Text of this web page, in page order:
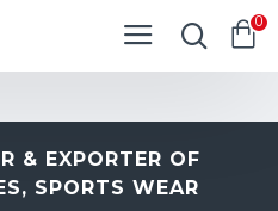
0
& EXPORTER OF
SPORTS WEAR